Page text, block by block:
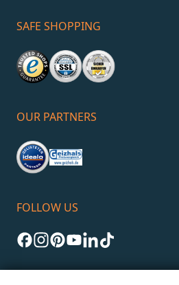
SAFE SHOPPING
OUR PARTNERS
FOLLOW US